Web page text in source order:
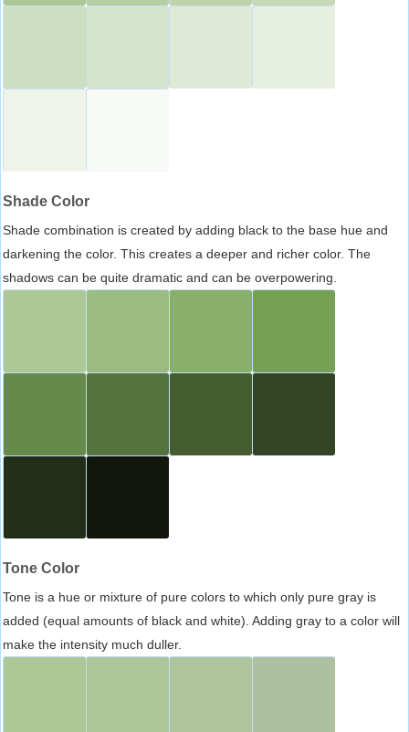
Shade Color
Shade combination is created by adding black to the base hue and
darkening the color. This creates a deeper and richer color. The
shadows can be quite dramatic and can be overpowering.
Tone Color
Tone is a hue or mixture of pure colors to which only pure gray is
added (equal amounts of black and white). Adding gray to a color will
make the intensity much duller.